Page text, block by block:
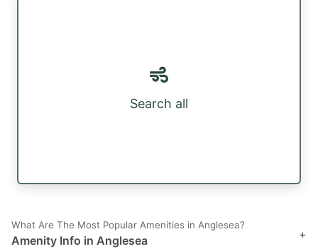
Search all
What Are The Most Popular Amenities in Anglesea?
Amenity Info in Anglesea +